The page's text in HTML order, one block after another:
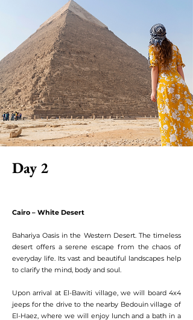
Day 2
Cairo – White Desert
Bahariya Oasis in the Western Desert. The timeless
desert offers a serene escape from the chaos of
everyday life. Its vast and beautiful landscapes help
to clarify the mind, body and soul.
Upon arrival at El-Bawiti village, we will board 4x4
jeeps for the drive to the nearby Bedouin village of
El-Haez, where we will enjoy lunch and a bath in a